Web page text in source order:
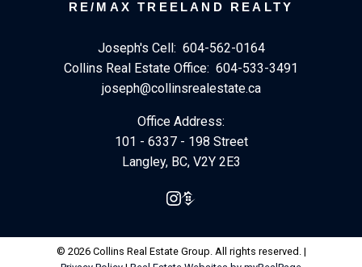
RE/MAX TREELAND REALTY
Joseph's Cell: 604-562-0164
Collins Real Estate Office: 604-533-3491
joseph@collinsrealestate.ca
Office Address:
101 - 6337 - 198 Street
Langley, BC, V2Y 2E3
© 2026 Collins Real Estate Group. All rights reserved. |